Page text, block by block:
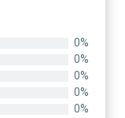
0%
0%
0%
0%
0%